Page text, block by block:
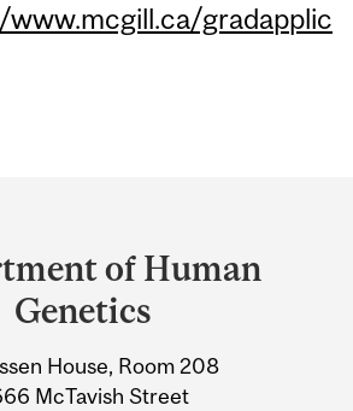
gradapplic
of Human
Genetics
House, Room 208
McTavish Street